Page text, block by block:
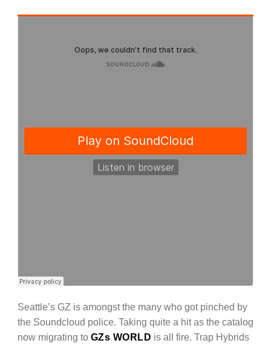
Seattle’s GZ is amongst the many who got pinched by
the Soundcloud police. Taking quite a hit as the catalog
now migrating to GZs WORLD is all fire. Trap Hybrids